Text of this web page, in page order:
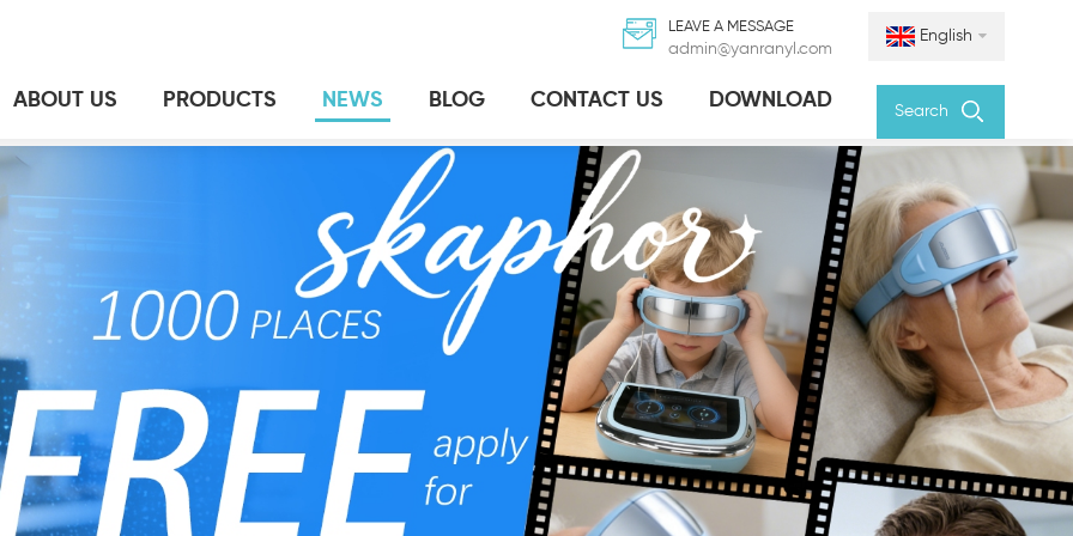
English
LEAVE A MESSAGE
admin@yanranyl.com
Search
ABOUT US PRODUCTS NEWS BLOG CONTACT US DOWNLOAD